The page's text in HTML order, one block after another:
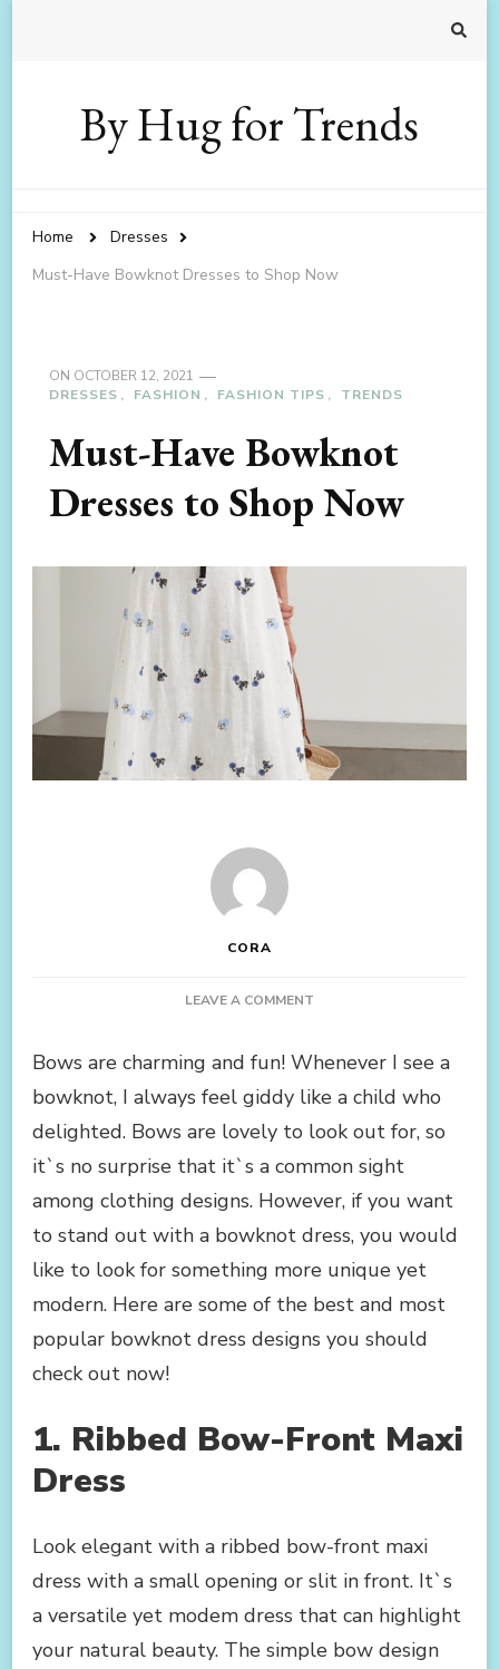
By Hug for Trends
Home
Dresses
Must-Have Bowknot Dresses to Shop Now
ON OCTOBER 12, 2021
DRESSES
FASHION FASHION TIPS TRENDS
Must-Have Bowknot
Dresses to Shop Now
CORA
LEAVE A COMMENT
BOWKNOT
DRESSES
SHOP
NOW
Bows are charming and fun! Whenever I see a
bowknot, I always feel giddy like a child who
delighted. Bows are lovely to look out for, so
it`s no surprise that it`s a common sight
among clothing designs. However, if you want
to stand out with a bowknot dress, you would
like to look for something more unique yet
modern. Here are some of the best and most
popular bowknot dress designs you should
check out now!
1. Ribbed Bow-Front Maxi
Dress
Look elegant with a ribbed bow-front maxi
dress with a small opening or slit in front. It`s
a versatile yet modem dress that can highlight
your natural beauty. The simple bow design